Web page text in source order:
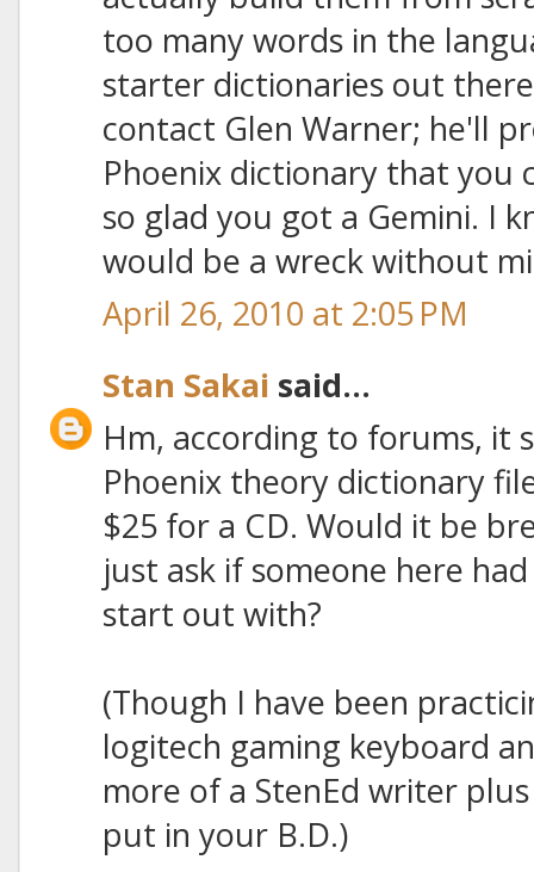
too many words in the
starter dictionaries out
contact Glen Warner; he'll
Phoenix dictionary that you
so glad you got a Gemini. I
would be a wreck without
April 26, 2010 at 2:05 PM
Stan Sakai said...
Hm, according to forums, it
Phoenix theory dictionary
$25 for a CD. Would it be
just ask if someone here
start out with?
(Though I have been
logitech gaming keyboard
more of a StenEd writer
put in your B.D.)